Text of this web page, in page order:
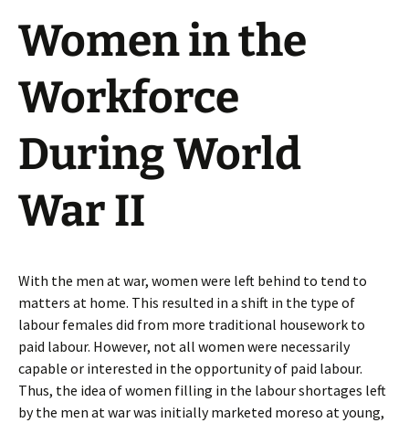
Women in the
Workforce
During World
War II
With the men at war, women were left behind to tend to
matters at home. This resulted in a shift in the type of
labour females did from more traditional housework to
paid labour. However, not all women were necessarily
capable or interested in the opportunity of paid labour.
Thus, the idea of women filling in the labour shortages left
by the men at war was initially marketed moreso at young,